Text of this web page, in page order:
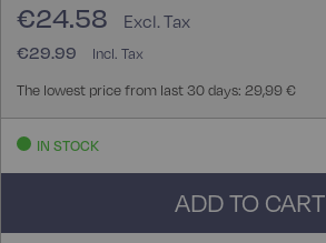
€29.99
€24.58
The lowest price from last 30 days: 29,99 €
IN STOCK
ADD TO CART